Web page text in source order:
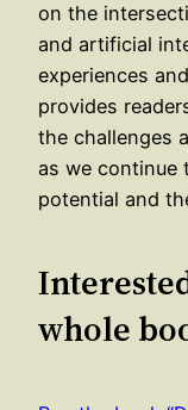
on the
and artificial
experiences
provides
the challenges
as we continue
potential and
whole